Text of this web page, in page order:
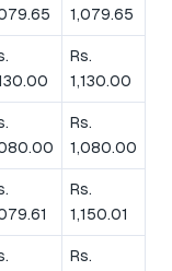
1,079.65
Rs.
1,130.00
Rs.
1,080.00
Rs.
1,150.01
Rs.